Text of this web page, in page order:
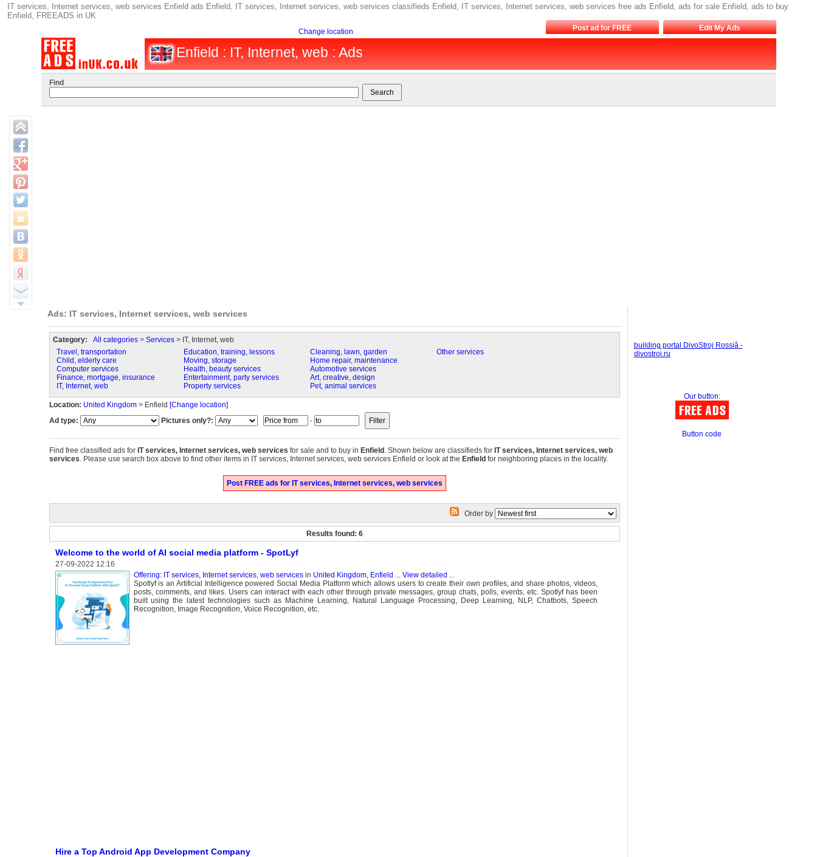
IT services, Internet services, web services Enfield ads Enfield, IT services, Internet services, web services classifieds Enfield, IT services, Internet services, web services free ads Enfield, ads for sale Enfield, ads to buy
Enfield, FREEADS in UK
Change location Post ad for FREE Edit My Ads
Enfield : IT, Internet, web : Ads
Find
Ads: IT services, Internet services, web services
Category: All categories> Services> IT, Internet, web
Travel, transportation
Child, elderly care
Computer services
Finance, mortgage, insurance
IT, Internet, web
Education, training, lessons
Moving, storage
Health, beauty services
Entertainment, party services
Property services
Cleaning, lawn, garden
Home repair, maintenance
Automotive services
Art, creative, design
Pet, animal services
Other services
Location: United Kingdom> Enfield [Change location]
Ad type:
Pictures only?: -
Find free classified ads for IT services, Internet services, web services for sale and to buy in Enfield . Shown below are classifieds for IT services, Internet services, web
services. Please use search box above to find other items in IT services, Internet services, web services Enfield or look at the Enfield for neighboring places in the locality.
Post FREE ads for IT services, Internet services, web services
Order by
Results found: 6
Welcome to the world of AI social media platform - SpotLyf
27-09-2022 12:16
Offering: IT services, Internet services, web servicesin United Kingdom, Enfield ... View detailed ...
Spotlyf is an Artificial Intelligence powered Social Media Platform which allows users to create their own profiles, and share photos, videos,
posts, comments, and likes. Users can interact with each other through private messages, group chats, polls, events, etc. Spotlyf has been
built using the latest technologies such as Machine Learning, Natural Language Processing, Deep Learning, NLP, Chatbots, Speech
Recognition, Image Recognition, Voice Recognition, etc.
Hire a Top Android App Development Company
building portal DivoStroj Rossiâ -
divostroi.ru
Our button:
Button code